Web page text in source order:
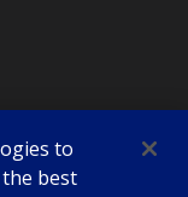
to
best